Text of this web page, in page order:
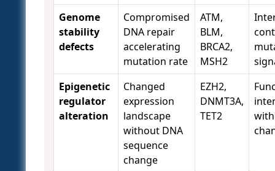
Genome
stability
defects
Compromised
DNA repair
accelerating
mutation rate
ATM,
BLM,
BRCA2,
MSH2
Epigenetic
regulator
alteration
Changed
expression
landscape
without DNA
sequence
change
EZH2,
DNMT3A,
TET2